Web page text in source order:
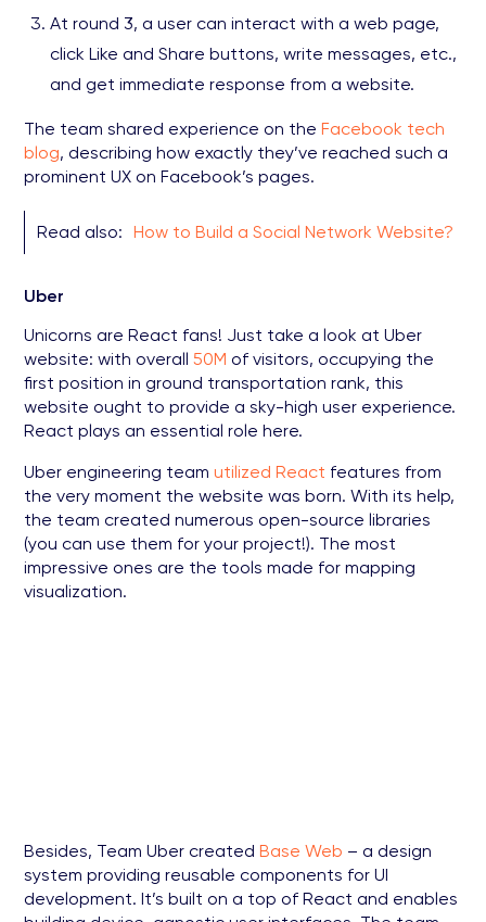
At round 3, a user can interact with a web page,
click Like and Share buttons, write messages, etc.,
and get immediate response from a website.
The team shared experience on the Facebook tech
blog, describing how exactly they’ve reached such a
prominent UX on Facebook’s pages.
Read also: How to Build a Social Network Website?
Uber
Unicorns are React fans! Just take a look at Uber
website: with overall 50M of visitors, occupying the
first position in ground transportation rank, this
website ought to provide a sky-high user experience.
React plays an essential role here.
Uber engineering team utilized React features from
the very moment the website was born. With its help,
the team created numerous open-source libraries
(you can use them for your project!). The most
impressive ones are the tools made for mapping
visualization.
Besides, Team Uber created Base Web – a design
system providing reusable components for UI
development. It’s built on a top of React and enables